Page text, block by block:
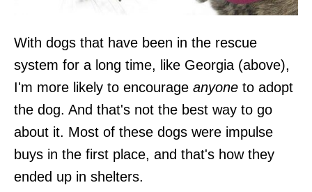
With dogs that have been in the rescue
system for a long time, like Georgia (above),
I'm more likely to encourage anyone to adopt
the dog. And that's not the best way to go
about it. Most of these dogs were impulse
buys in the first place, and that's how they
ended up in shelters.